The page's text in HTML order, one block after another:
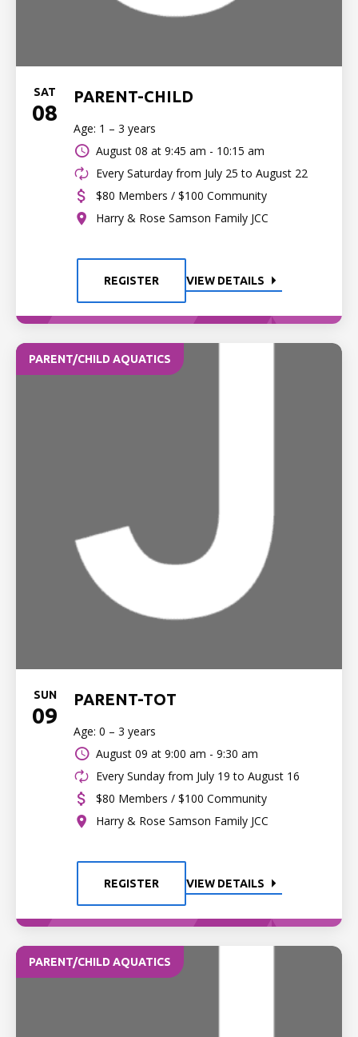
SAT
08
PARENT-CHILD
Age: 1 – 3 years
August 08 at 9:45 am - 10:15 am
Every Saturday from July 25 to August 22
$80 Members / $100 Community
Harry & Rose Samson Family JCC
REGISTER VIEW DETAILS
PARENT/CHILD AQUATICS
SUN
09
PARENT-TOT
Age: 0 – 3 years
August 09 at 9:00 am - 9:30 am
Every Sunday from July 19 to August 16
$80 Members / $100 Community
Harry & Rose Samson Family JCC
REGISTER VIEW DETAILS
PARENT/CHILD AQUATICS